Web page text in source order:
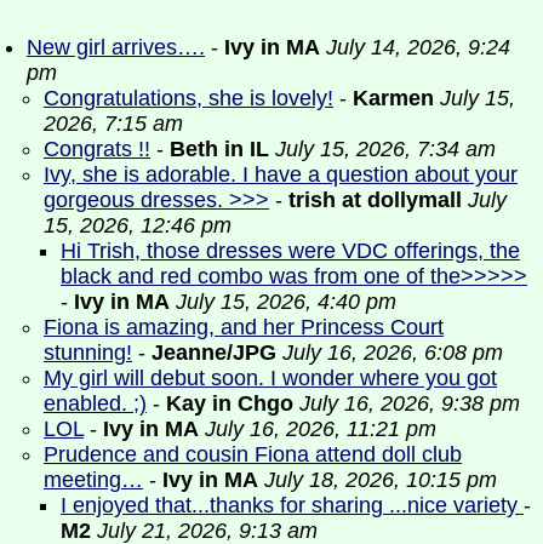
New girl arrives…. - Ivy in MA July 14, 2026, 9:24
pm
Congratulations, she is lovely! - Karmen July 15,
2026, 7:15 am
Congrats !! - Beth in IL July 15, 2026, 7:34 am
Ivy, she is adorable. I have a question about your
gorgeous dresses. >>> - trish at dollymall
July
15, 2026, 12:46 pm
Hi Trish, those dresses were VDC offerings, the
black and red combo was from one of the>>>>>
- Ivy in MA July 15, 2026, 4:40 pm
Fiona is amazing, and her Princess Court
stunning! - Jeanne/JPG July 16, 2026, 6:08 pm
My girl will debut soon. I wonder where you got
enabled. ;) - Kay in Chgo July 16, 2026, 9:38 pm
LOL- Ivy in MA July 16, 2026, 11:21 pm
Prudence and cousin Fiona attend doll club
meeting… - Ivy in MA July 18, 2026, 10:15 pm
I enjoyed that...thanks for sharing ...nice variety -
M2 July 21, 2026, 9:13 am